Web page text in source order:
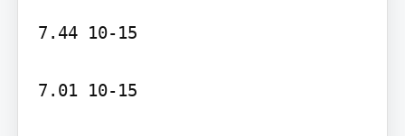
7.44 10-15
7.01 10-15